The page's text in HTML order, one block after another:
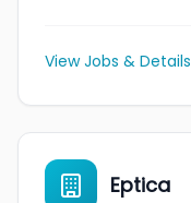
View Jobs & Details
Eptica